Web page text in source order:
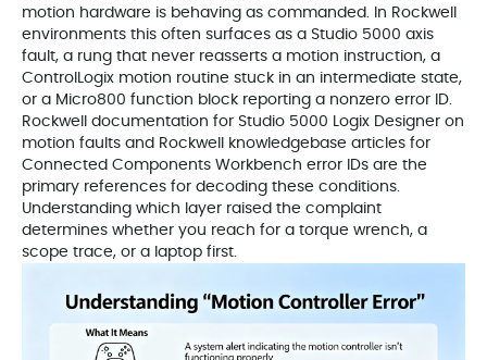
motion hardware is behaving as commanded. In Rockwell
environments this often surfaces as a Studio 5000 axis
fault, a rung that never reasserts a motion instruction, a
ControlLogix motion routine stuck in an intermediate state,
or a Micro800 function block reporting a nonzero error ID.
Rockwell documentation for Studio 5000 Logix Designer on
motion faults and Rockwell knowledgebase articles for
Connected Components Workbench error IDs are the
primary references for decoding these conditions.
Understanding which layer raised the complaint
determines whether you reach for a torque wrench, a
scope trace, or a laptop first.